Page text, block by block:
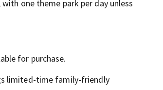
one theme park per day unless
for purchase.
limited-time family-friendly